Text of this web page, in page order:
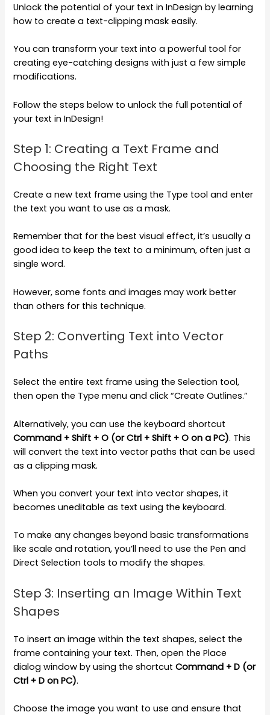
Unlock the potential of your text in InDesign by learning
how to create a text-clipping mask easily.
You can transform your text into a powerful tool for
creating eye-catching designs with just a few simple
modifications.
Follow the steps below to unlock the full potential of
your text in InDesign!
Step 1: Creating a Text Frame and
Choosing the Right Text
Create a new text frame using the Type tool and enter
the text you want to use as a mask.
Remember that for the best visual effect, it’s usually a
good idea to keep the text to a minimum, often just a
single word.
However, some fonts and images may work better
than others for this technique.
Step 2: Converting Text into Vector
Paths
Select the entire text frame using the Selection tool,
then open the Type menu and click “Create Outlines.”
Alternatively, you can use the keyboard shortcut
Command + Shift + O (or Ctrl + Shift + O on a PC). This
will convert the text into vector paths that can be used
as a clipping mask.
When you convert your text into vector shapes, it
becomes uneditable as text using the keyboard.
To make any changes beyond basic transformations
like scale and rotation, you’ll need to use the Pen and
Direct Selection tools to modify the shapes.
Step 3: Inserting an Image Within Text
Shapes
To insert an image within the text shapes, select the
frame containing your text. Then, open the Place
dialog window by using the shortcutCommand + D (or
Ctrl + D on PC).
Choose the image you want to use and ensure that